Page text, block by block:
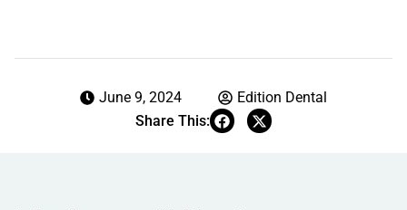
June 9, 2024
Edition Dental
Share This: